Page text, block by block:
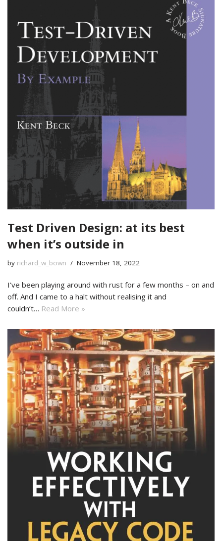
Test Driven Design: at its best
when it’s outside in
by richard_w_bown November 18, 2022
I’ve been playing around with rust for a few months – on and
off. And I came to a halt without realising it and
couldn’t… Read More »